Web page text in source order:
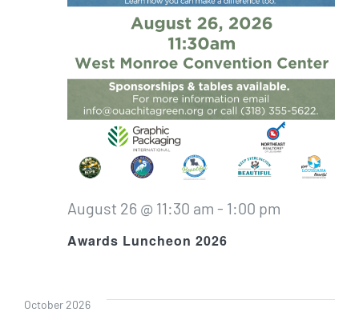
Awards Luncheon 2026
August 26 @ 11:30 am - 1:00 pm
October 2026